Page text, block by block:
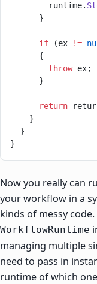
        runtime.
      }
      if
(ex !=
      {
        throw
ex;
      }
      return
    }
  }
}
Now you really can
your workflow in a
kinds of messy
WorkflowRuntime
managing multiple
need to pass in
runtime of which